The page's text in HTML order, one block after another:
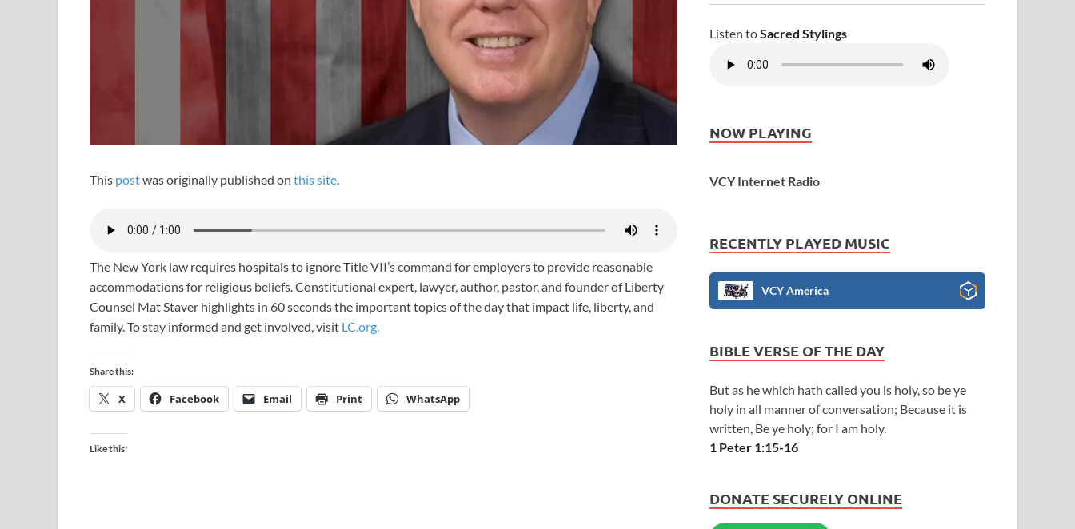
This postwas originally published on this site.
The New York law requires hospitals to ignore Title VII’s command for employers to provide reasonable
accommodations for religious beliefs. Constitutional expert, lawyer, author, pastor, and founder of Liberty
Counsel Mat Staver highlights in 60 seconds the important topics of the day that impact life, liberty, and
family. To stay informed and get involved, visit LC.org.
Share this:
X Facebook Email Print WhatsApp
Like this:
Listen toSacred Stylings
NOW PLAYING
VCY Internet Radio
RECENTLY PLAYED MUSIC
VCY America
BIBLE VERSE OF THE DAY
But as he which hath called you is holy, so be ye
holy in all manner of conversation; Because it is
written, Be ye holy; for I am holy.
1 Peter 1:15-16
DONATE SECURELY ONLINE